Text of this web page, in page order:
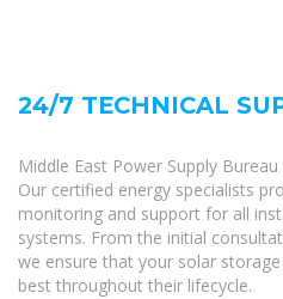
24/7 TECHNICAL
Middle East Power Supply
Our certified energy specialists
monitoring and support for all
systems. From the initial
we ensure that your solar
best throughout their lifecycle.